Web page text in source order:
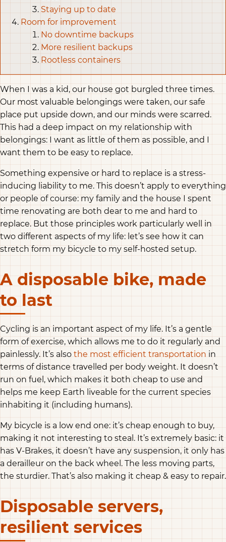
Staying up to date
Room for improvement
No downtime backups
More resilient backups
Rootless containers
When I was a kid, our house got burgled three times.
Our most valuable belongings were taken, our safe
place put upside down, and our minds were scarred.
This had a deep impact on my relationship with
belongings: I want as little of them as possible, and I
want them to be easy to replace.
Something expensive or hard to replace is a stress-
inducing liability to me. This doesn’t apply to everything
or people of course: my family and the house I spent
time renovating are both dear to me and hard to
replace. But those principles work particularly well in
two different aspects of my life: let’s see how it can
stretch form my bicycle to my self-hosted setup.
A disposable bike, made
to last
Cycling is an important aspect of my life. It’s a gentle
form of exercise, which allows me to do it regularly and
painlessly. It’s also the most efficient transportation in
terms of distance travelled per body weight. It doesn’t
run on fuel, which makes it both cheap to use and
helps me keep Earth liveable for the current species
inhabiting it (including humans).
My bicycle is a low end one: it’s cheap enough to buy,
making it not interesting to steal. It’s extremely basic: it
has V-Brakes, it doesn’t have any suspension, it only has
a derailleur on the back wheel. The less moving parts,
the sturdier. That’s also making it cheap & easy to repair.
Disposable servers,
resilient services